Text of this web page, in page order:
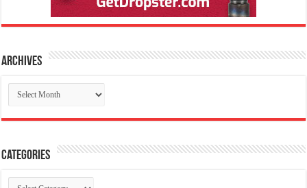
Archives
Archives
Categories
Categories